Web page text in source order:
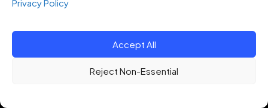
Privacy Policy
Accept All
Reject Non-Essential
© 2026 HTQ. All Rights Reserved.